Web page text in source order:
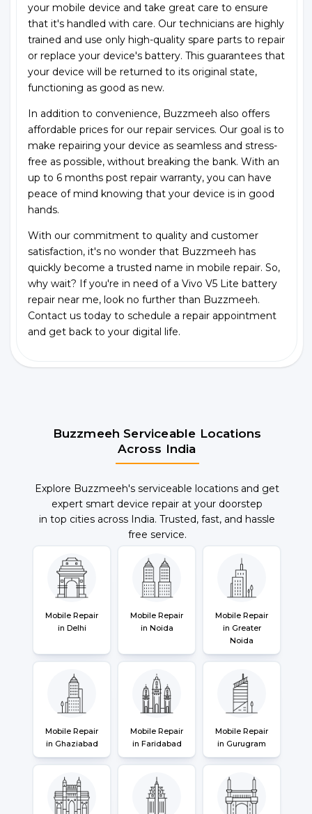
your mobile device and take great care to ensure
that it's handled with care. Our technicians are highly
trained and use only high-quality spare parts to repair
or replace your device's battery. This guarantees that
your device will be returned to its original state,
functioning as good as new.
In addition to convenience, Buzzmeeh also offers
affordable prices for our repair services. Our goal is to
make repairing your device as seamless and stress-
free as possible, without breaking the bank. With an
up to 6 months post repair warranty, you can have
peace of mind knowing that your device is in good
hands.
With our commitment to quality and customer
satisfaction, it's no wonder that Buzzmeeh has
quickly become a trusted name in mobile repair. So,
why wait? If you're in need of a Vivo V5 Lite battery
repair near me, look no further than Buzzmeeh.
Contact us today to schedule a repair appointment
and get back to your digital life.
Buzzmeeh Serviceable Locations
Across India
Explore Buzzmeeh's serviceable locations and get
expert smart device repair at your doorstep
in top cities across India. Trusted, fast, and hassle
free service.
Mobile Repair
in Delhi
Mobile Repair
in Noida
Mobile Repair
in Greater
Noida
Mobile Repair
in Ghaziabad
Mobile Repair
in Faridabad
Mobile Repair
in Gurugram